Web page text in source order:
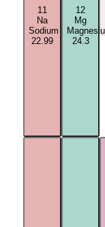
11
Na
Sodium
22.99
12
Mg
24.3